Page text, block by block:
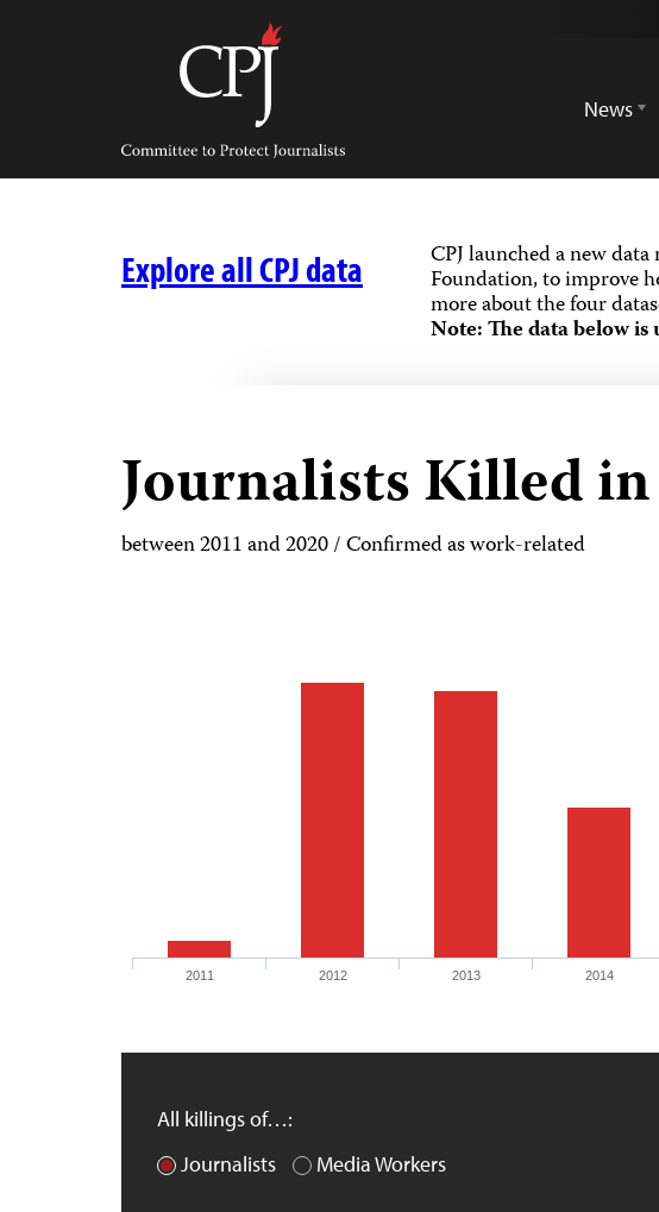
Committee
Protect
Journalists
News
Explore all CPJ data CPJ launched a new
Foundation, to improve
more about the four
Note: The data below
Journalists Killed
between 2011 and 2020 / Confirmed as work-related
2011 2012 2013 2014
All killings of…:
Journalists
Media Workers